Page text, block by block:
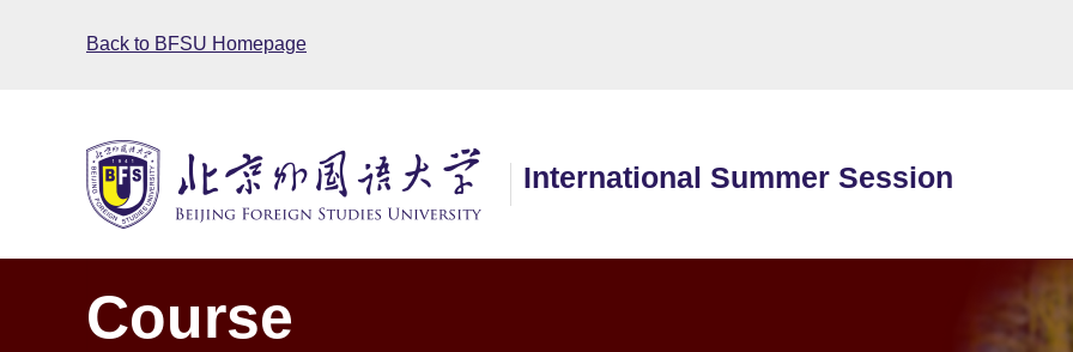
Back to BFSU Homepage
International Summer Session
Course